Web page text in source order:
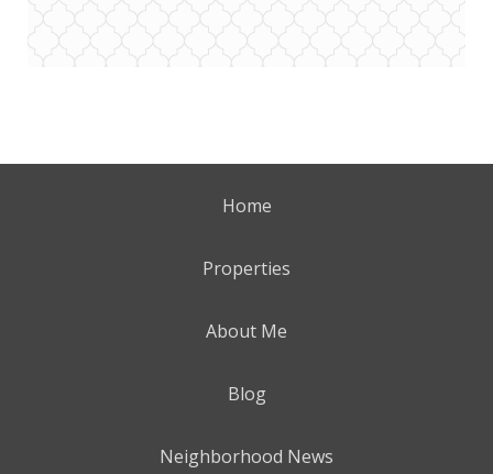
Home
Properties
About Me
Blog
Neighborhood News